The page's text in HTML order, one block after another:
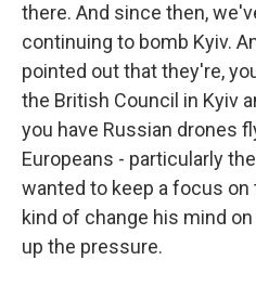
there. And since then,
continuing to bomb Kyiv.
pointed out that they're,
the British Council in Kyiv
you have Russian drones
Europeans - particularly
wanted to keep a focus
kind of change his mind
up the pressure.